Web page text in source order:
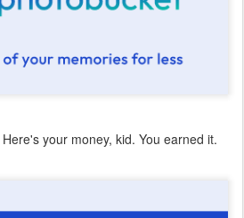
your money, kid. You earned it.